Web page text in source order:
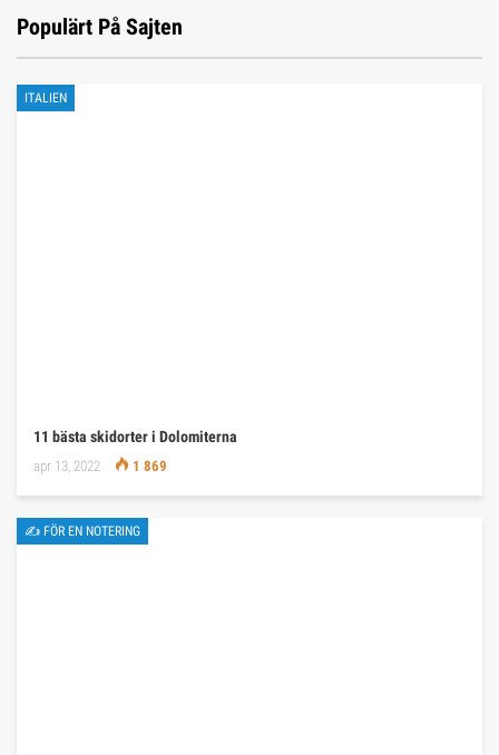
Populärt På Sajten
ITALIEN
11 bästa skidorter i Dolomiterna
apr 13, 2022 1 869
✍ FÖR EN NOTERING